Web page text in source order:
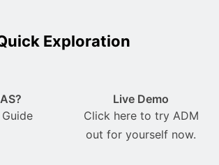
Exploration
Live Demo
Click here to try ADM
out for yourself now.